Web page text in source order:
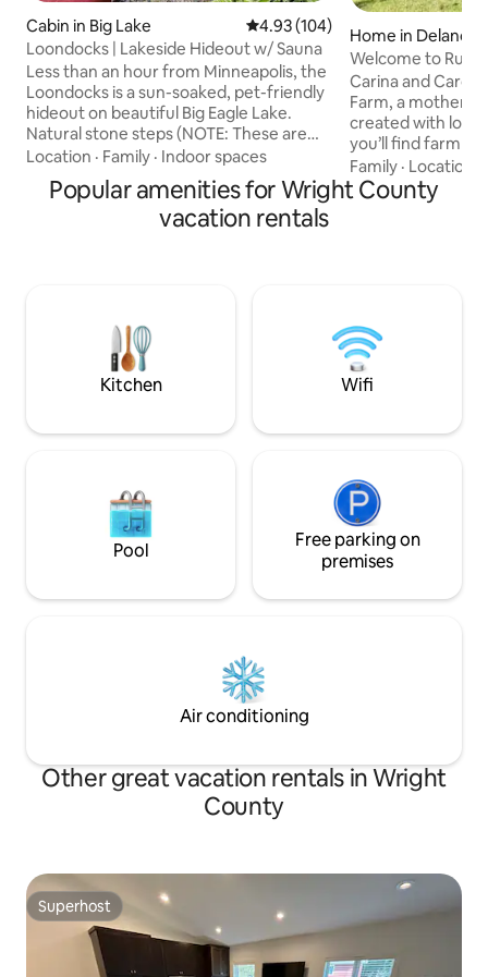
Cabin in Big Lake 4.93 out of 5 average rating,
4.93 (104)
Loondocks | Lakeside Hideout w/ Sauna
Less than an hour from Minneapolis, the
Loondocks is a sun-soaked, pet-friendly
hideout on beautiful Big Eagle Lake.
Natural stone steps (NOTE: These are
uneven, so do not book if you have
mobility concerns!) lead down to the
bungalow-style house, a stylish
bunkhouse, wood-burning sauna,
family! This is the perfect all-season
Location · Family · Indoor spaces
Home in Delano
Welcome to
bedroom home
Carina and Carol
Farm, a mother
created with love
you’ll find farm
chores- no barn
feed, just comfort
room tells it’s
Perfect for
Family · Location
Popular amenities for Wright County
vacation rentals
Kitchen Wifi
Pool
Free parking on
premises
Air conditioning
Other great vacation rentals in Wright
County
Superhost
Superhost